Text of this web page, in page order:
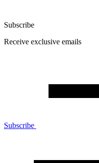
Subscribe
Receive exclusive emails
Subscribe